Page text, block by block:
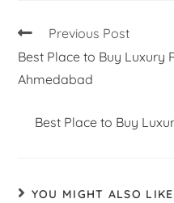
Previous Post
Best Place to Buy Luxury
Ahmedabad
Best Place to Buy
YOU MIGHT ALSO LIKE